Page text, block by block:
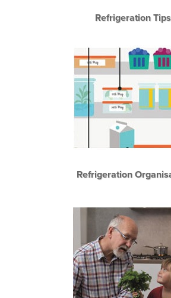
Refrigeration Tips
Refrigeration